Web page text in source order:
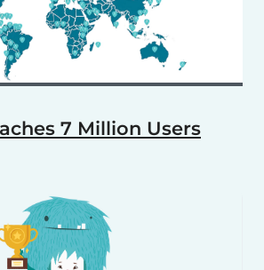
7 Million Users